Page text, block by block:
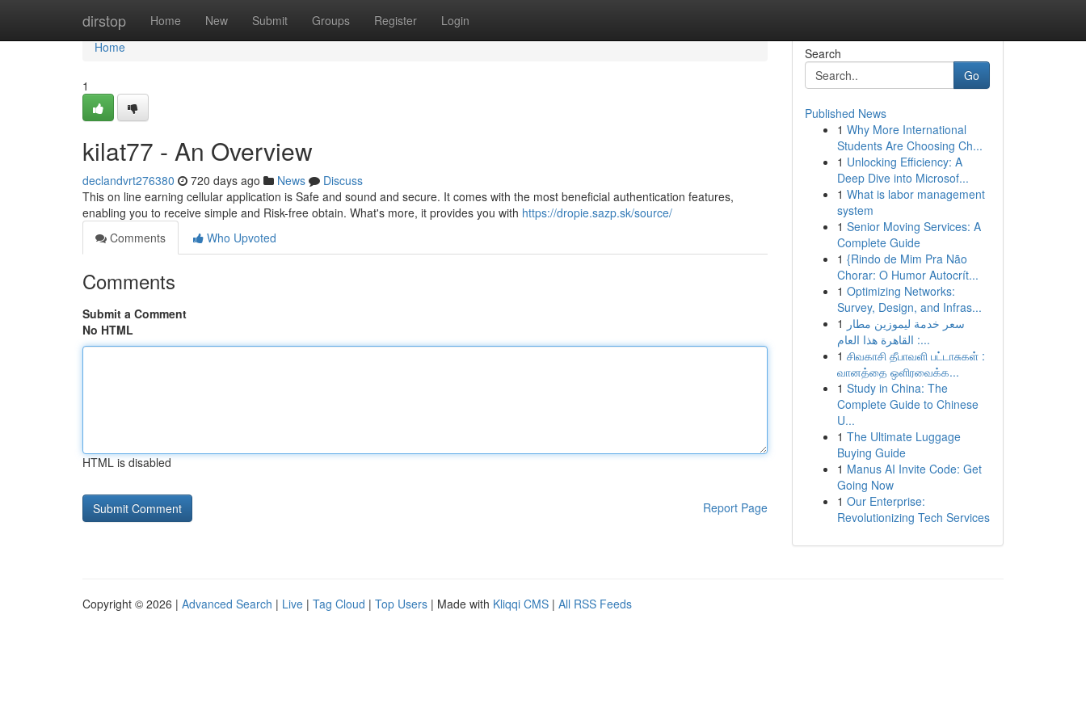
dirstop Home New Submit Groups Register Login
Home
Home
1
kilat77 - An Overview
declandvrt276380 720 days ago News
Discuss
This on line earning cellular application is Safe and sound and secure. It comes with the most beneficial authentication features,
enabling you to receive simple and Risk-free obtain. What's more, it provides you with https://dropie.sazp.sk/source/
Comments
Who Upvoted
Comments
Submit a Comment
No HTML
HTML is disabled
Report Page
Search
Go
Published News
1 Why More International
Students Are Choosing Ch...
1 Unlocking Efficiency: A
Deep Dive into Microsof...
1 What is labor management
system
1 Senior Moving Services: A
Complete Guide
1 {Rindo de Mim Pra Não
Chorar: O Humor Autocrít...
1 Optimizing Networks:
Survey, Design, and Infras...
1 سعر خدمة ليموزين مطار
القاهرة هذا العام :...
1 சிவகாசி தீபாவளி பட்டாசுகள் :
வானத்தை ஒளிரவைக்க...
1 Study in China: The
Complete Guide to Chinese
U...
1 The Ultimate Luggage
Buying Guide
1 Manus AI Invite Code: Get
Going Now
1 Our Enterprise:
Revolutionizing Tech Services
Copyright © 2026 | Advanced Search | Live | Tag Cloud | Top Users | Made with Kliqqi CMS | All RSS Feeds